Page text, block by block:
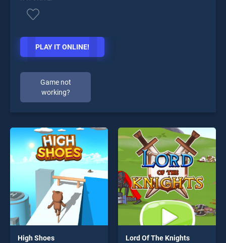
PLAY IT ONLINE!
Game not
working?
High Shoes Lord Of The Knights